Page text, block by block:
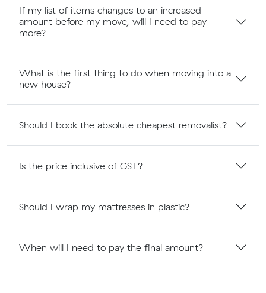
If my list of items changes to an increased
amount before my move, will I need to pay
more?
What is the first thing to do when moving into a
new house?
Should I book the absolute cheapest removalist?
Is the price inclusive of GST?
Should I wrap my mattresses in plastic?
When will I need to pay the final amount?